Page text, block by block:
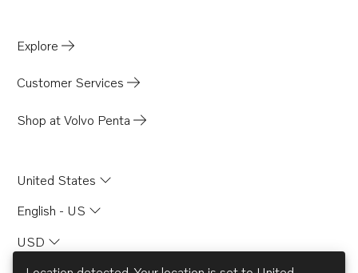
Explore
Customer Services
Shop at Volvo Penta
United States
English - US
USD